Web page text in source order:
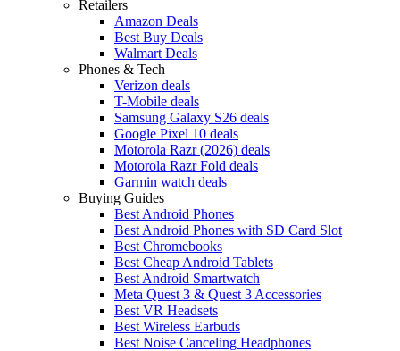
Retailers
Amazon Deals
Best Buy Deals
Walmart Deals
Phones & Tech
Verizon deals
T-Mobile deals
Samsung Galaxy S26 deals
Google Pixel 10 deals
Motorola Razr (2026) deals
Motorola Razr Fold deals
Garmin watch deals
Buying Guides
Best Android Phones
Best Android Phones with SD Card Slot
Best Chromebooks
Best Cheap Android Tablets
Best Android Smartwatch
Meta Quest 3 & Quest 3 Accessories
Best VR Headsets
Best Wireless Earbuds
Best Noise Canceling Headphones